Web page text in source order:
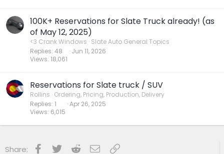
100K+ Reservations for Slate Truck already! (as
of May 12, 2025)
<3 Crank Windows Slate Auto General Topics
Replies 48
Views 18,061
Jun 11, 2026
Reservations for Slate truck / SUV
Rollins Ordering, Pricing, Production, Delivery
Replies 1
Views 6,015
Apr 26, 2025
Share: Facebook
Twitter RedditEmailLink